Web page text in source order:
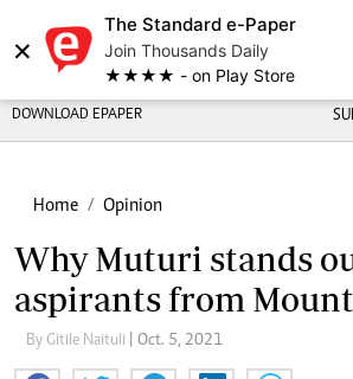
×
The Standard e-Paper
Join Thousands Daily
★★★★ - on Play Store
DOWNLOAD EPAPER
Home Opinion
Why Muturi stands
aspirants from
By Gitile Naituli | Oct. 5, 2021